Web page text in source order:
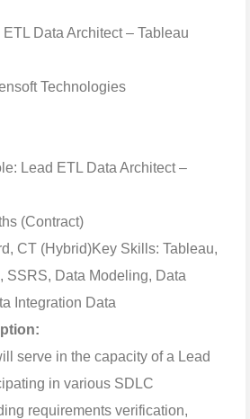
ETL Data Architect – Tableau
Technologies
Lead ETL Data Architect –
(Contract)
CT (Hybrid)Key Skills: Tableau,
SSRS, Data Modeling, Data
Integration Data
serve in the capacity of a Lead
in various SDLC
requirements verification,